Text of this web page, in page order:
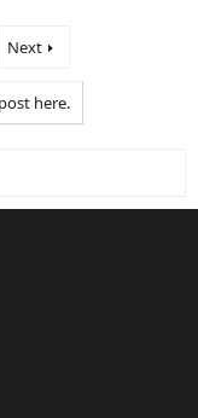
Next
here.